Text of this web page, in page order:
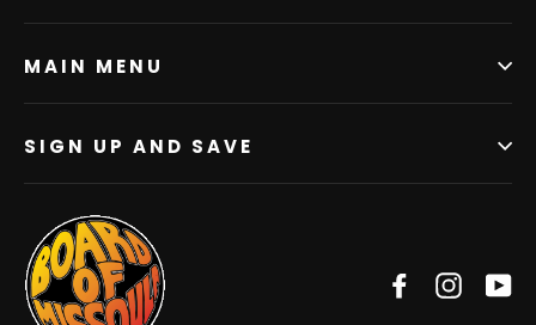
MAIN MENU
SIGN UP AND SAVE
Facebook